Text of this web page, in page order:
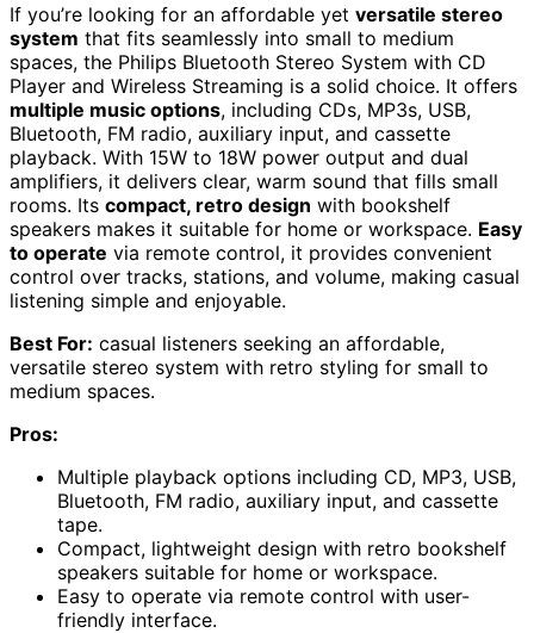
If you’re looking for an affordable yet versatile stereo
system that fits seamlessly into small to medium
spaces, the Philips Bluetooth Stereo System with CD
Player and Wireless Streaming is a solid choice. It offers
multiple music options, including CDs, MP3s, USB,
Bluetooth, FM radio, auxiliary input, and cassette
playback. With 15W to 18W power output and dual
amplifiers, it delivers clear, warm sound that fills small
rooms. Its compact, retro design with bookshelf
speakers makes it suitable for home or workspace. Easy
to operate via remote control, it provides convenient
control over tracks, stations, and volume, making casual
listening simple and enjoyable.
Best For: casual listeners seeking an affordable,
versatile stereo system with retro styling for small to
medium spaces.
Pros:
Multiple playback options including CD, MP3, USB,
Bluetooth, FM radio, auxiliary input, and cassette
tape.
Compact, lightweight design with retro bookshelf
speakers suitable for home or workspace.
Easy to operate via remote control with user-
friendly interface.